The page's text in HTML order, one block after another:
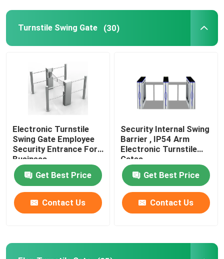
Office Security Gates
Smart Door Access Control System
Turnstile Swing Gate (30)
Electronic Turnstile
Swing Gate Employee
Security Entrance For
Business
Get Best Price
Contact Us
Security Internal Swing
Barrier , IP54 Arm
Electronic Turnstile
Gates
Get Best Price
Contact Us